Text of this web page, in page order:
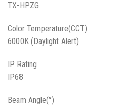
TX-HPZG
Color Temperature(CCT)
6000K (Daylight Alert)
IP Rating
IP68
Beam Angle(°)